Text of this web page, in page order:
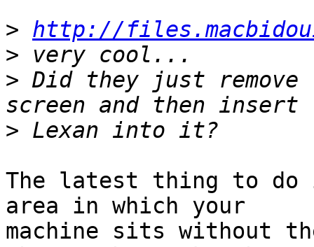
> http://
>
> Did they just
>
The latest thing to do
area in which your
machine sits without